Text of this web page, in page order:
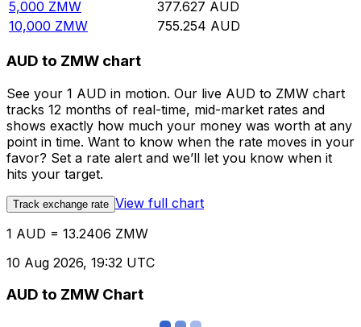
5,000 ZMW 377.627 AUD
10,000 ZMW 755.254 AUD
AUD to ZMW chart
See your 1 AUD in motion. Our live AUD to ZMW chart
tracks 12 months of real-time, mid-market rates and
shows exactly how much your money was worth at any
point in time. Want to know when the rate moves in your
favor? Set a rate alert and we’ll let you know when it
hits your target.
Track exchange rate View full chart
1 AUD = 13.2406 ZMW
10 Aug 2026, 19:32 UTC
AUD to ZMW Chart